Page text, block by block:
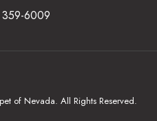
359-6009
of Nevada. All Rights Reserved.